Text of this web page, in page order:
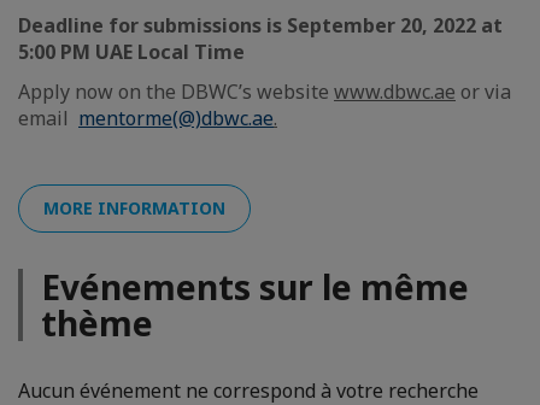
Deadline for submissions is September 20, 2022 at
5:00 PM UAE Local Time
Apply now on the DBWC’s website www.dbwc.ae or via
email mentorme(@)dbwc.ae.
MORE INFORMATION
Evénements sur le même
thème
Aucun événement ne correspond à votre recherche